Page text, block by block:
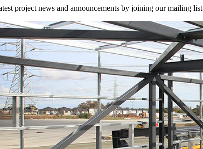
project news and announcements by joining our mailing list